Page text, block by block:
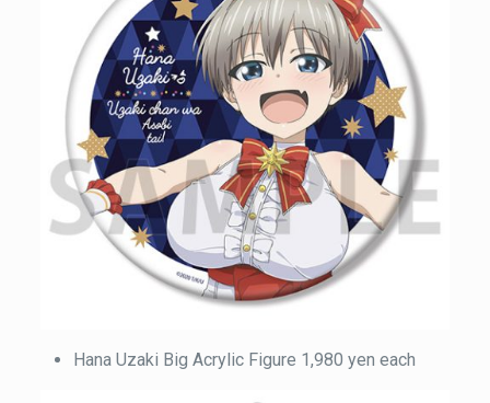
Hana Uzaki Big Acrylic Figure 1,980 yen each